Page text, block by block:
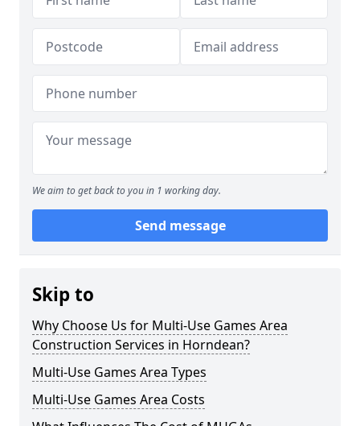
We aim to get back to you in 1 working day.
Send message
Skip to
Why Choose Us for Multi-Use Games Area
Construction Services in Horndean?
Multi-Use Games Area Types
Multi-Use Games Area Costs